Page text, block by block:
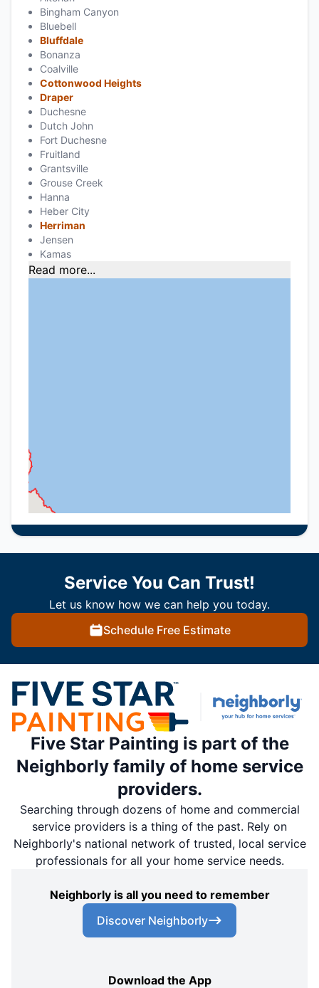
Bingham Canyon
Bluebell
Bluffdale
Bonanza
Coalville
Cottonwood Heights
Draper
Duchesne
Dutch John
Fort Duchesne
Fruitland
Grantsville
Grouse Creek
Hanna
Heber City
Herriman
Jensen
Kamas
Read more...
Service You Can Trust!
Let us know how we can help you today.
Schedule Free Estimate
Five Star Painting is part of the
Neighborly family of home service
providers.
Searching through dozens of home and commercial
service providers is a thing of the past. Rely on
Neighborly's national network of trusted, local service
professionals for all your home service needs.
Neighborly is all you need to remember
Discover Neighborly
Download the App